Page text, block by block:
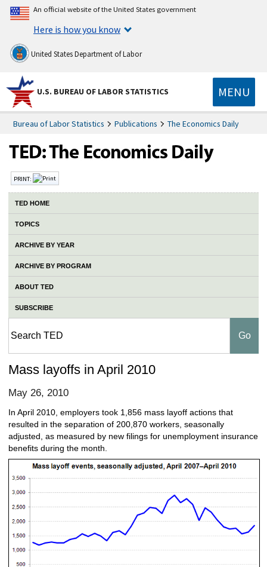
An official website of the United States government
Here is how you know
United States Department of Labor
U.S. BUREAU OF LABOR STATISTICS MENU
Bureau of Labor Statistics Publications The Economics Daily
PRINT:
TED HOME
TOPICS
ARCHIVE BY YEAR
ARCHIVE BY PROGRAM
ABOUT TED
SUBSCRIBE
Mass layoffs in April 2010
May 26, 2010
In April 2010, employers took 1,856 mass layoff actions that
resulted in the separation of 200,870 workers, seasonally
adjusted, as measured by new filings for unemployment insurance
benefits during the month.